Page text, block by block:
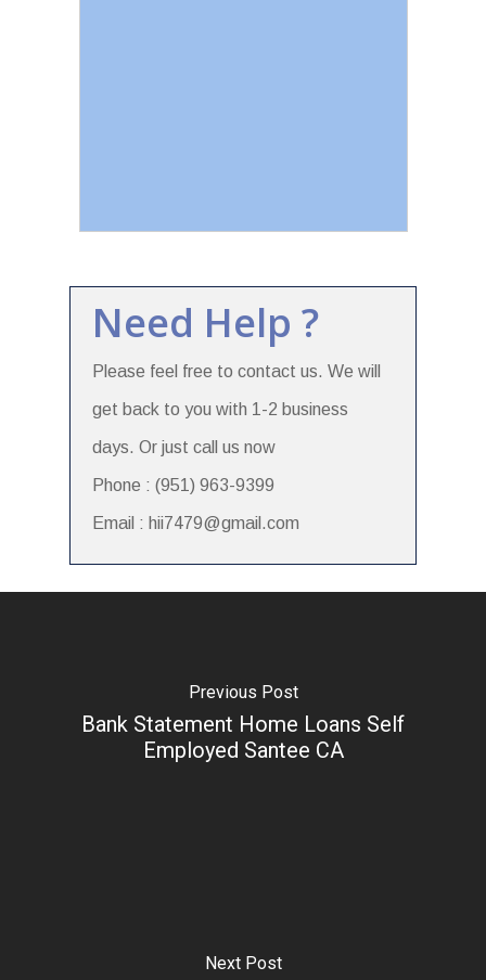
Need Help ?
Please feel free to contact us. We will
get back to you with 1-2 business
days. Or just call us now
Phone : (951) 963-9399
Email : hii7479@gmail.com
Previous Post
Bank Statement Home Loans Self
Employed Santee CA
Next Post